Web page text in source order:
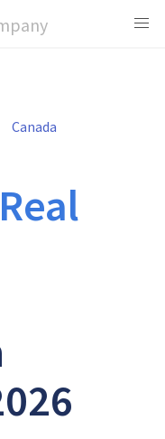
Canada
Real